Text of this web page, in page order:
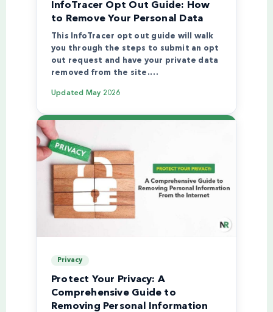
InfoTracer Opt Out Guide: How
to Remove Your Personal Data
This InfoTracer opt out guide will walk
you through the steps to submit an opt
out request and have your private data
removed from the site.…
Updated May 2026
Privacy
Protect Your Privacy: A
Comprehensive Guide to
Removing Personal Information